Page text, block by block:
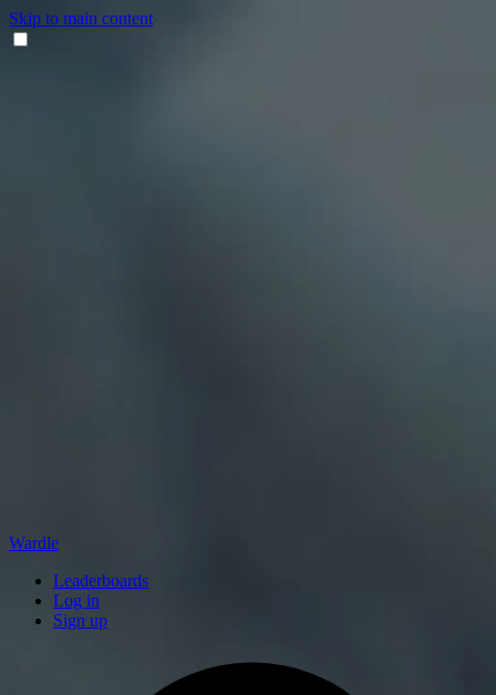
Skip to main content
Wardle
Leaderboards
Log in
Sign up